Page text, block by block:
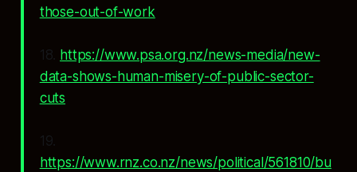
those-out-of-work
18. https://www.psa.org.nz/news-media/new-
data-shows-human-misery-of-public-sector-
cuts
19.
https://www.rnz.co.nz/news/political/561810/bu